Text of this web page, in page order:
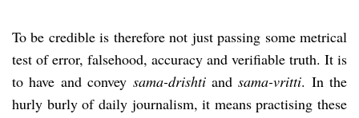
To be credible is therefore not just passing some metrical
test of error, falsehood, accuracy and verifiable truth. It is
to have and convey sama-drishtiandsama-vritti. In the
hurly burly of daily journalism, it means practising these